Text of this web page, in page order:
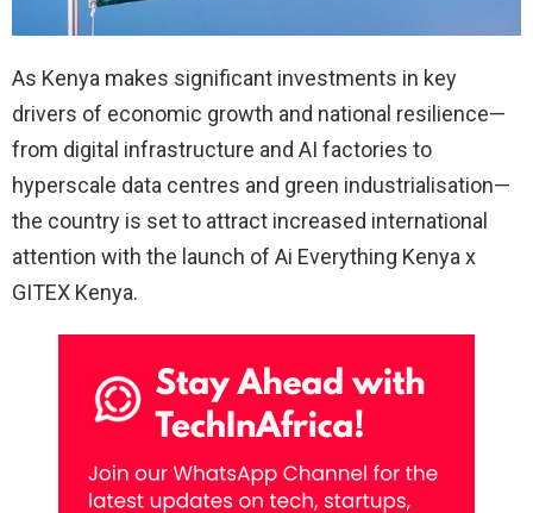
As Kenya makes significant investments in key
drivers of economic growth and national resilience—
from digital infrastructure and AI factories to
hyperscale data centres and green industrialisation—
the country is set to attract increased international
attention with the launch of Ai Everything Kenya x
GITEX Kenya.